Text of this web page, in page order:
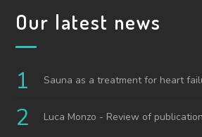
Our latest news
Sauna as a treatment for heart
Luca Monzo - Review of